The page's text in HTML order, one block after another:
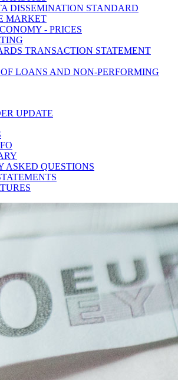
DISSEMINATION STANDARD
MARKET
- PRICES
TRANSACTION STATEMENT
LOANS AND NON-PERFORMING
UPDATE
ASKED QUESTIONS